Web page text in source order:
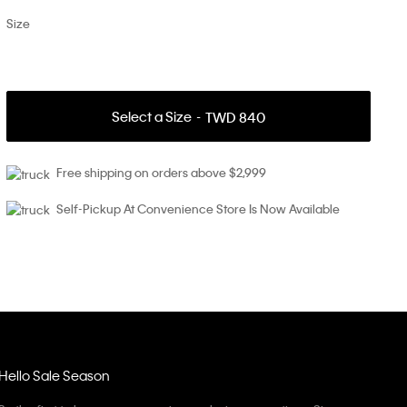
Size
Select a Size TWD 840
Free shipping on orders above $2,999
Self-Pickup At Convenience Store Is Now Available
Hello Sale Season